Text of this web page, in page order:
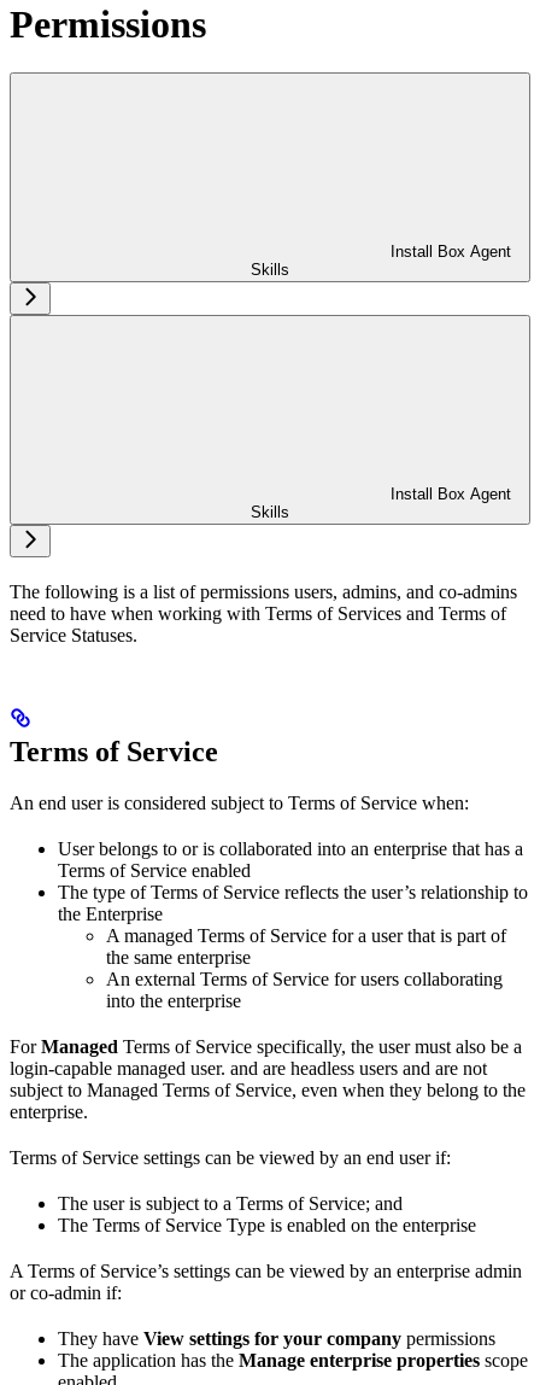
Permissions
Install Box Agent
Skills
Install Box Agent
Skills
The following is a list of permissions users, admins, and co-admins
need to have when working with Terms of Services and Terms of
Service Statuses.
Terms of Service
An end user is considered subject to Terms of Service when:
User belongs to or is collaborated into an enterprise that has a
Terms of Service enabled
The type of Terms of Service reflects the user’s relationship to
the Enterprise
A managed Terms of Service for a user that is part of
the same enterprise
An external Terms of Service for users collaborating
into the enterprise
ForManaged Terms of Service specifically, the user must also be a
login-capable managed user. and are headless users and are not
subject to Managed Terms of Service, even when they belong to the
enterprise.
Terms of Service settings can be viewed by an end user if:
The user is subject to a Terms of Service; and
The Terms of Service Type is enabled on the enterprise
A Terms of Service’s settings can be viewed by an enterprise admin
or co-admin if:
They have View settings for your company permissions
The application has the Manage enterprise properties scope